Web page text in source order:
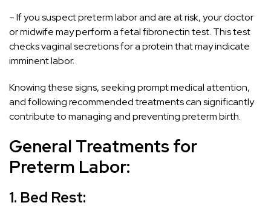
– If you suspect preterm labor and are at risk, your doctor
or midwife may perform a fetal fibronectin test. This test
checks vaginal secretions for a protein that may indicate
imminent labor.
Knowing these signs, seeking prompt medical attention,
and following recommended treatments can significantly
contribute to managing and preventing preterm birth.
General Treatments for
Preterm Labor:
1. Bed Rest: